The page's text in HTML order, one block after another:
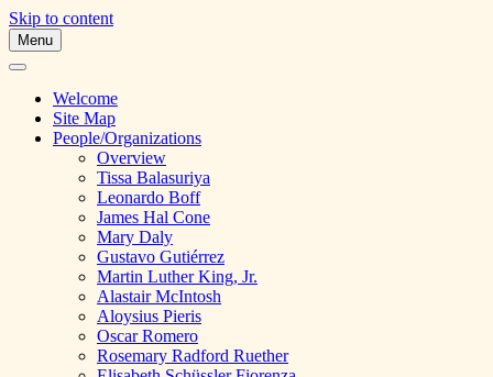
Skip to content
Liberation Theologies
Online Library and Reference Center
Menu
Welcome
Site Map
People/Organizations
Overview
Tissa Balasuriya
Leonardo Boff
James Hal Cone
Mary Daly
Gustavo Gutiérrez
Martin Luther King, Jr.
Alastair McIntosh
Aloysius Pieris
Oscar Romero
Rosemary Radford Ruether